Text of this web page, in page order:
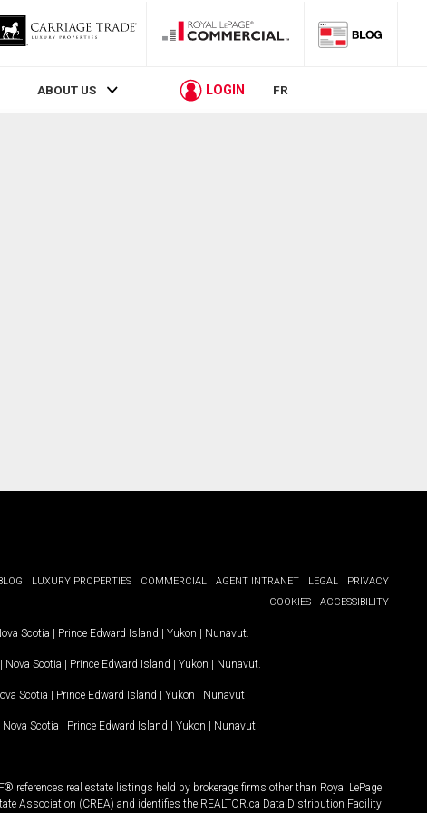
ABOUT US LOGIN FR
LUXURY PROPERTIES COMMERCIAL AGENT INTRANET LEGAL
PRIVACY
COOKIES
ACCESSIBILITY
Scotia | Prince Edward Island | Yukon | Nunavut
| Nova Scotia | Prince Edward Island | Yukon | Nunavut
Scotia | Prince Edward Island | Yukon | Nunavut
Nova Scotia | Prince Edward Island | Yukon | Nunavut
real estate listings held by brokerage firms other than Royal LePage
Association (CREA) and identifies the REALTOR.ca Data Distribution Facility